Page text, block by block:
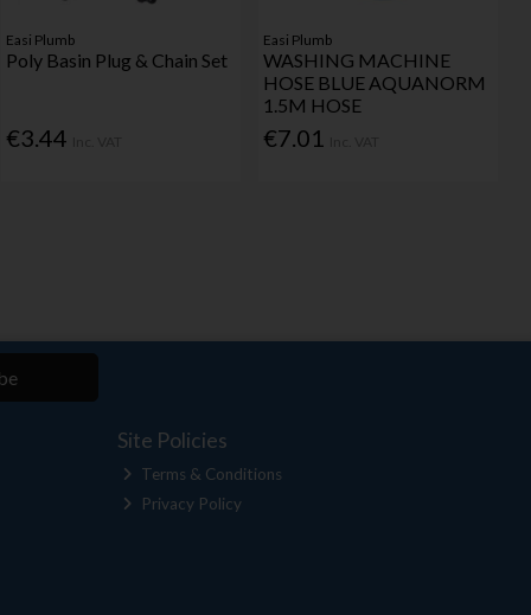
Easi Plumb
Poly Basin Plug & Chain Set
€3.44
Easi Plumb
WASHING MACHINE
HOSE BLUE AQUANORM
1.5M HOSE
€7.01
Site Policies
Terms & Conditions
Privacy Policy